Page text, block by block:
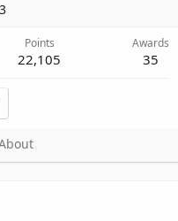
Points
22,105
Awards
35